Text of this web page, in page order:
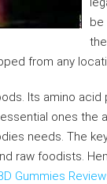
be
from any
Its amino acid
ones the
needs. The
raw foodists.
Gummies